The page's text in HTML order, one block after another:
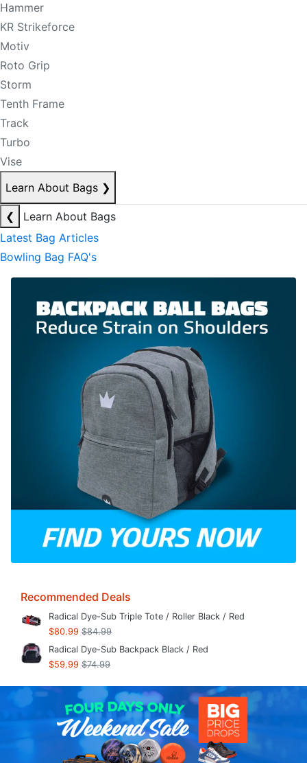
Hammer
KR Strikeforce
Motiv
Roto Grip
Storm
Tenth Frame
Track
Turbo
Vise
Learn About Bags ❯
❮
Learn About Bags
Latest Bag Articles
Bowling Bag FAQ's
Recommended Deals
Radical Dye-Sub Triple Tote / Roller Black / Red
$80.99 $84.99
Radical Dye-Sub Backpack Black / Red
$59.99 $74.99